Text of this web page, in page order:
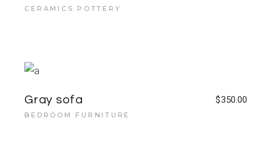
CERAMICS POTTERY
Gray sofa $350.00
BEDROOM FURNITURE